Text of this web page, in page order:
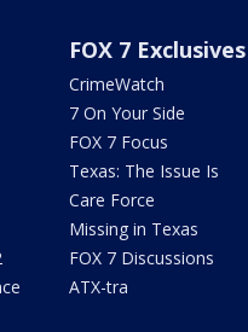
FOX 7 Exclusives
CrimeWatch
7 On Your Side
FOX 7 Focus
Texas: The Issue Is
Care Force
Missing in Texas
FOX 7 Discussions
ATX-tra